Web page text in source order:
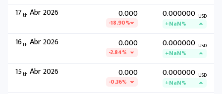
17th Abr 2026 0.000
-18.90%
0.000000 USD
+NaN%
16th Abr 2026 0.000
-2.84%
0.000000 USD
+NaN%
15th Abr 2026 0.000
-0.36%
0.000000 USD
+NaN%